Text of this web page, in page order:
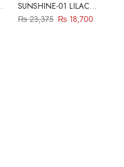
SUNSHINE-01 LILAC
BAREEZE
₨23,375 ₨ 18,700